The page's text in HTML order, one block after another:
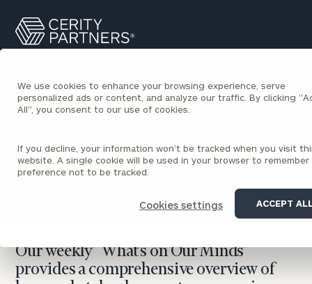
We use cookies to enhance your browsing experience, serve
personalized ads or content, and analyze our traffic. By clicking
All", you consent to our use of cookies.
If you decline, your information won’t be tracked when you visit
website. A single cookie will be used in your browser to remember
preference not to be tracked.
Cookies settings ACCEPT
Search
Partners
Homepage
What’s on Our Minds
Our weekly “What’s on Our Minds”
provides a comprehensive overview of